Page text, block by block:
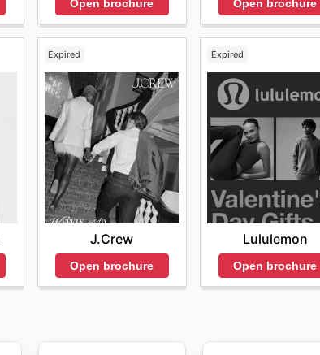
Open brochure Open brochure
Expired
J.Crew
Open brochure
Expired
Lululemon
Open brochure